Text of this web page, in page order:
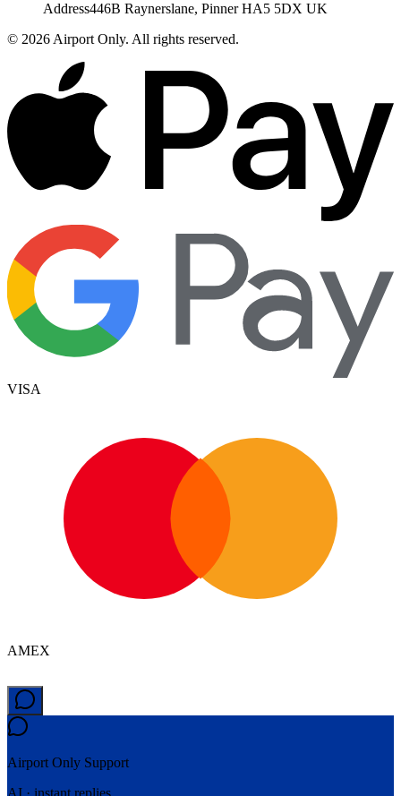
Address446B Raynerslane, Pinner HA5 5DX UK
© 2026 Airport Only. All rights reserved.
VISA
AMEX
Airport Only Support